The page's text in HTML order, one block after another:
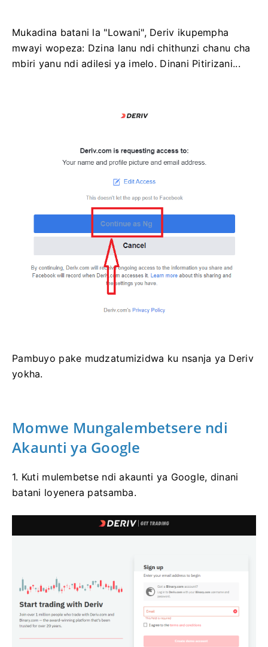
Mukadina batani la "Lowani", Deriv ikupempha
mwayi wopeza: Dzina lanu ndi chithunzi chanu cha
mbiri yanu ndi adilesi ya imelo. Dinani Pitirizani...
Pambuyo pake mudzatumizidwa ku nsanja ya Deriv
yokha.
Momwe Mungalembetsere ndi
Akaunti ya Google
1. Kuti mulembetse ndi akaunti ya Google, dinani
batani loyenera patsamba.